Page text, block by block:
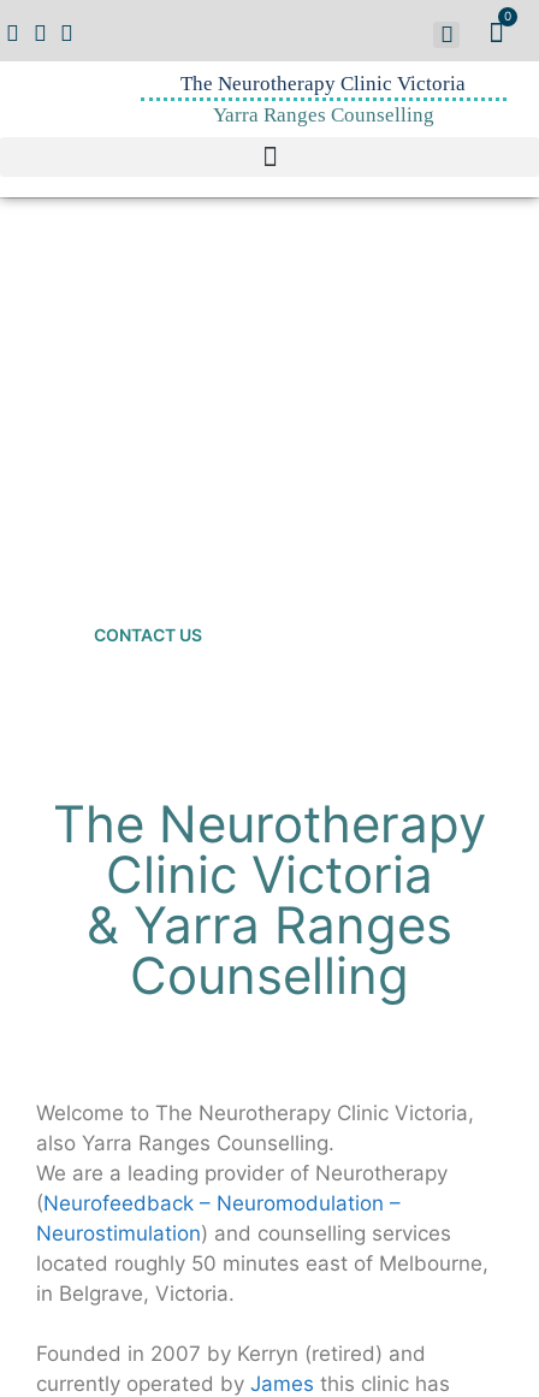
0
The Neurotherapy Clinic Victoria
Yarra Ranges Counselling
CONTACT US
The Neurotherapy
Clinic Victoria
& Yarra Ranges
Counselling
Welcome to The Neurotherapy Clinic Victoria,
also Yarra Ranges Counselling.
We are a leading provider of Neurotherapy
(Neurofeedback – Neuromodulation –
Neurostimulation) and counselling services
located roughly 50 minutes east of Melbourne,
in Belgrave, Victoria.
Founded in 2007 by Kerryn (retired) and
currently operated byJames this clinic has